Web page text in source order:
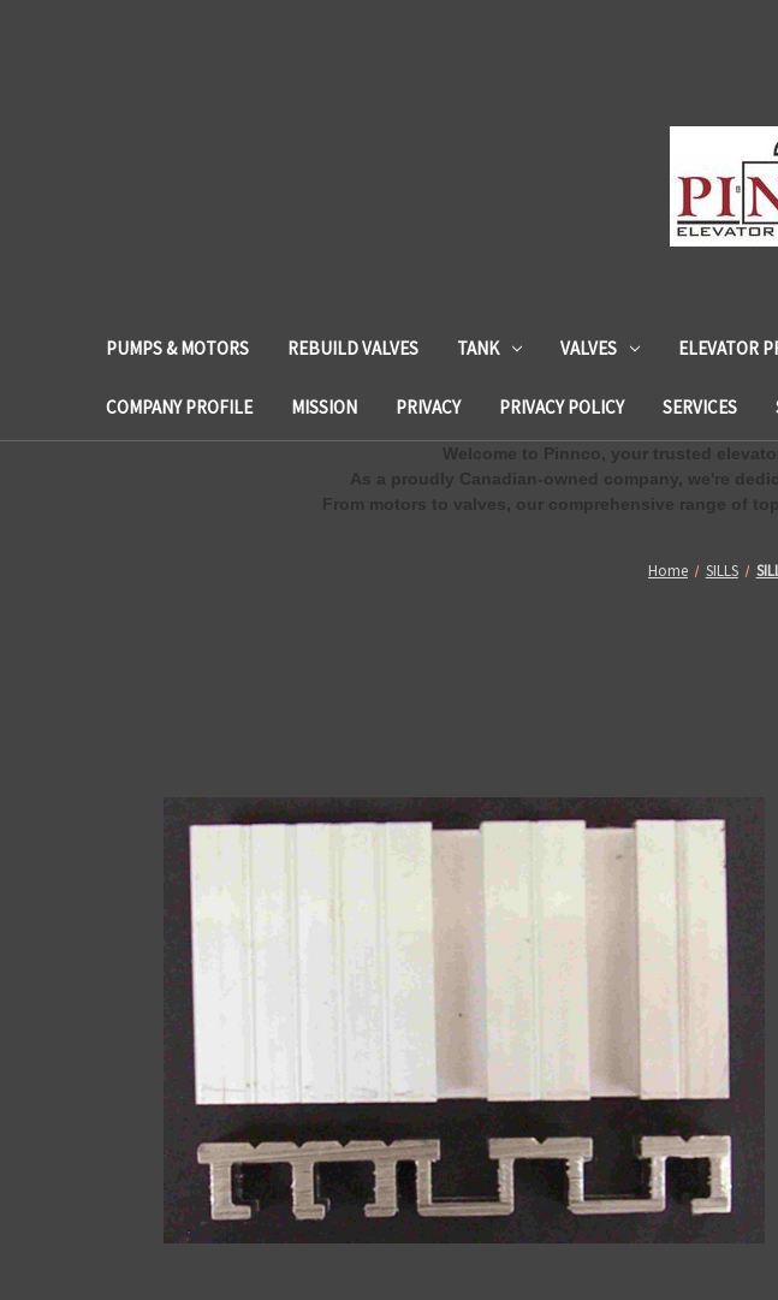
PUMPS & MOTORS REBUILD VALVES TANK VALVES ELEVATOR
COMPANY PROFILE MISSION PRIVACY PRIVACY POLICY SERVICES
Welcome to Pinnco, your trusted
As a proudly Canadian-owned company, we're
From motors to valves, our comprehensive range of
Home SILLS